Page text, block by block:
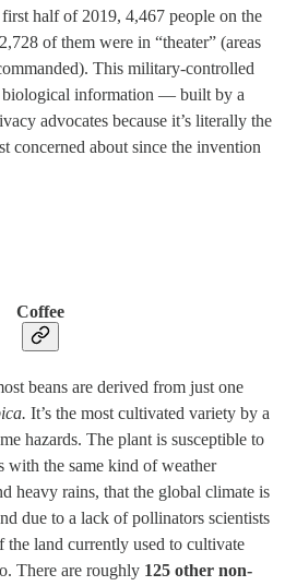
half of 2019, 4,467 people on the
of them were in “theater” (areas
This military-controlled
biological information — built by a
advocates because it’s literally the
concerned about since the invention
Coffee
beans are derived from just one
It’s the most cultivated variety by a
hazards. The plant is susceptible to
with the same kind of weather
heavy rains, that the global climate is
due to a lack of pollinators scientists
land currently used to cultivate
There are roughly 125 other non-